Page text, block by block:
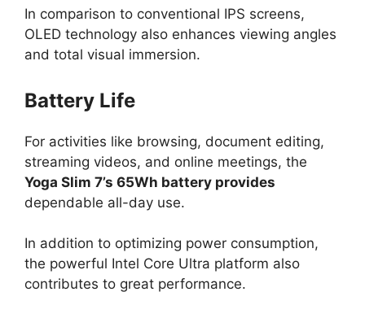
In comparison to conventional IPS screens,
OLED technology also enhances viewing angles
and total visual immersion.
Battery Life
For activities like browsing, document editing,
streaming videos, and online meetings, the
Yoga Slim 7’s 65Wh battery provides
dependable all-day use.
In addition to optimizing power consumption,
the powerful Intel Core Ultra platform also
contributes to great performance.